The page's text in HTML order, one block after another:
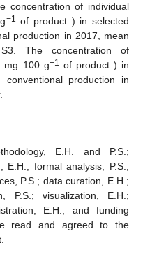
concentration of individual
−1
of product ) in selected
production in 2017, mean
The concentration of
mg 100 g−1
of product ) in
production in
E.H. and P.S.;
E.H.; formal analysis, P.S.;
P.S.; data curation, E.H.;
P.S.; visualization, E.H.;
E.H.; and funding
read and agreed to the